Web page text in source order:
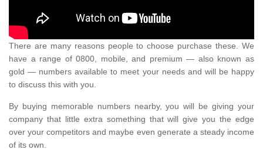
There are many reasons people to choose purchase these. We
have a range of 0800, mobile, and premium — also known as
gold — numbers available to meet your needs and will be happy
to discuss this with you.
By buying memorable numbers nearby, you will be giving your
company that little extra something that will give you the edge
over your competitors and maybe even generate a steady income
of its own.